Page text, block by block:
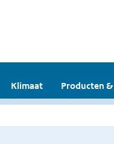
Klimaat Producten